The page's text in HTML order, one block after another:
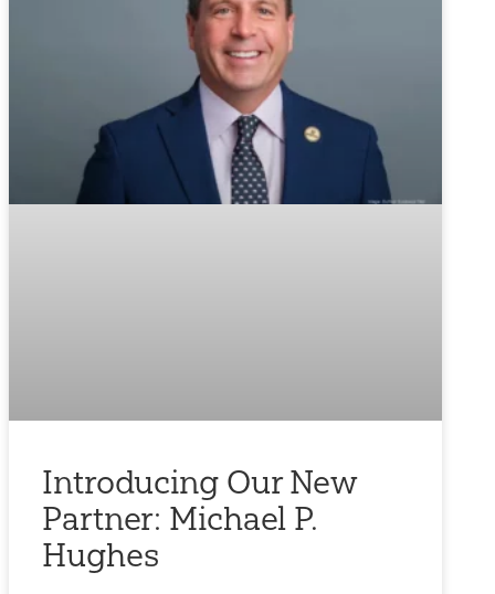
Introducing Our New
Partner: Michael P.
Hughes